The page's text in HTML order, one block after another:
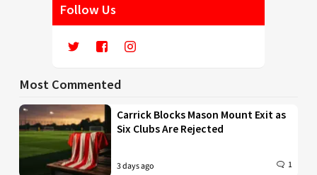
Follow Us
Most Commented
Carrick Blocks Mason Mount Exit as
Six Clubs Are Rejected
3 days ago 1